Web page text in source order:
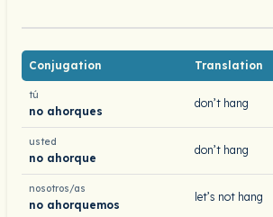
Conjugation Translation
tú
no ahorques
don’t hang
usted
no ahorque
don’t hang
nosotros/as
no ahorquemos
let’s not hang